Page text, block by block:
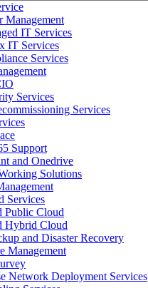
Management
IT Services
IT Services
Services
Services
Services
Support
and Onedrive
Solutions
Services
Public Cloud
Hybrid Cloud
and Disaster Recovery
Management
Network Deployment Services